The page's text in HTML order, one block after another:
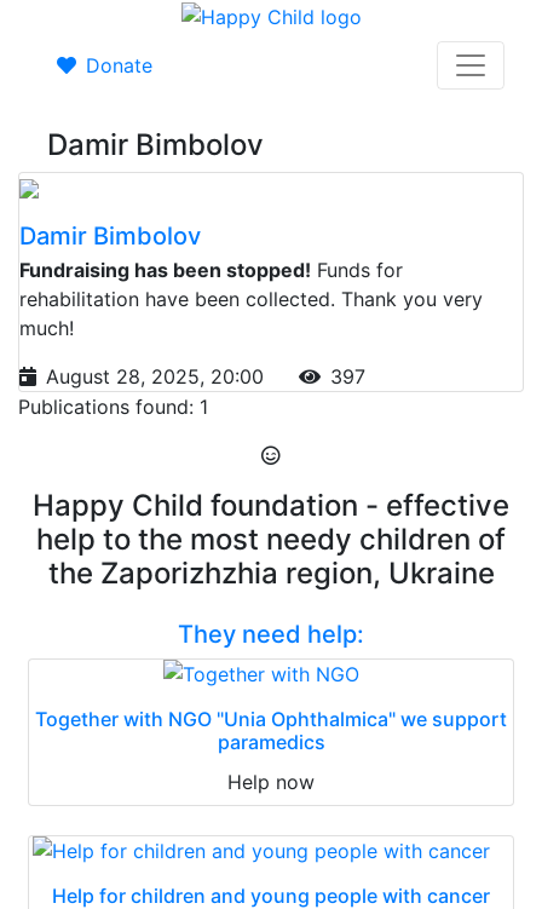
Donate
Damir Bimbolov
Damir Bimbolov
Fundraising has been stopped! Funds for
rehabilitation have been collected. Thank you very
much!
August 28, 2025, 20:00
397
Publications found: 1
Happy Child foundation - effective
help to the most needy children of
the Zaporizhzhia region, Ukraine
They need help:
Together with NGO "Unia Ophthalmica" we support
paramedics
Help now
Help for children and young people with cancer